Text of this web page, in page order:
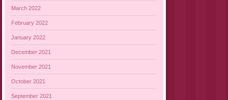
March 2022
February 2022
January 2022
December 2021
November 2021
October 2021
September 2021